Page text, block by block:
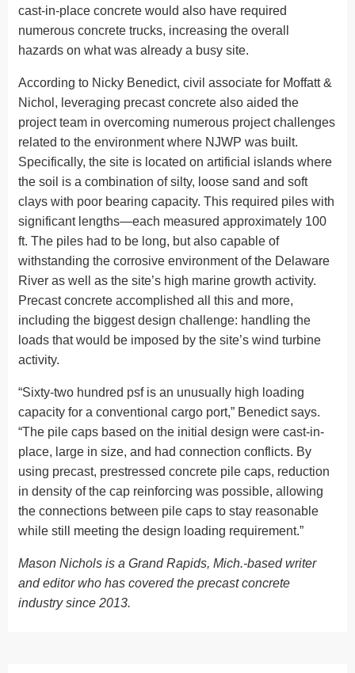
cast-in-place concrete would also have required
numerous concrete trucks, increasing the overall
hazards on what was already a busy site.
According to Nicky Benedict, civil associate for Moffatt &
Nichol, leveraging precast concrete also aided the
project team in overcoming numerous project challenges
related to the environment where NJWP was built.
Specifically, the site is located on artificial islands where
the soil is a combination of silty, loose sand and soft
clays with poor bearing capacity. This required piles with
significant lengths—each measured approximately 100
ft. The piles had to be long, but also capable of
withstanding the corrosive environment of the Delaware
River as well as the site’s high marine growth activity.
Precast concrete accomplished all this and more,
including the biggest design challenge: handling the
loads that would be imposed by the site’s wind turbine
activity.
“Sixty-two hundred psf is an unusually high loading
capacity for a conventional cargo port,” Benedict says.
“The pile caps based on the initial design were cast-in-
place, large in size, and had connection conflicts. By
using precast, prestressed concrete pile caps, reduction
in density of the cap reinforcing was possible, allowing
the connections between pile caps to stay reasonable
while still meeting the design loading requirement.”
Mason Nichols is a Grand Rapids, Mich.-based writer
and editor who has covered the precast concrete
industry since 2013.